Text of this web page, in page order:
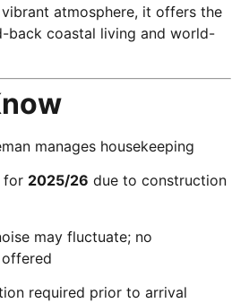
atmosphere, it offers the
back coastal living and world-
manages housekeeping
for 2025/26 due to construction
may fluctuate; no
required prior to arrival